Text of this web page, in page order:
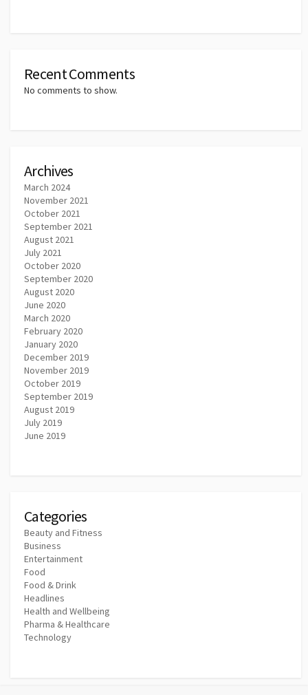
Recent Comments
No comments to show.
Archives
March 2024
November 2021
October 2021
September 2021
August 2021
July 2021
October 2020
September 2020
August 2020
June 2020
March 2020
February 2020
January 2020
December 2019
November 2019
October 2019
September 2019
August 2019
July 2019
June 2019
Categories
Beauty and Fitness
Business
Entertainment
Food
Food & Drink
Headlines
Health and Wellbeing
Pharma & Healthcare
Technology